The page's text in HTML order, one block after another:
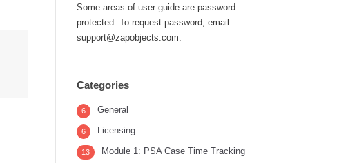
Some areas of user-guide are password
protected. To request password, email
support@zapobjects.com.
Categories
General
6
Licensing
6
Module 1: PSA Case Time Tracking
13